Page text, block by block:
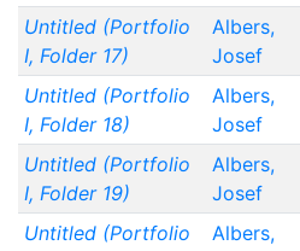
Untitled (Portfolio
I, Folder 17)
Albers,
Josef
Untitled (Portfolio
I, Folder 18)
Albers,
Josef
Untitled (Portfolio
I, Folder 19)
Albers,
Josef
Untitled (Portfolio
Albers,